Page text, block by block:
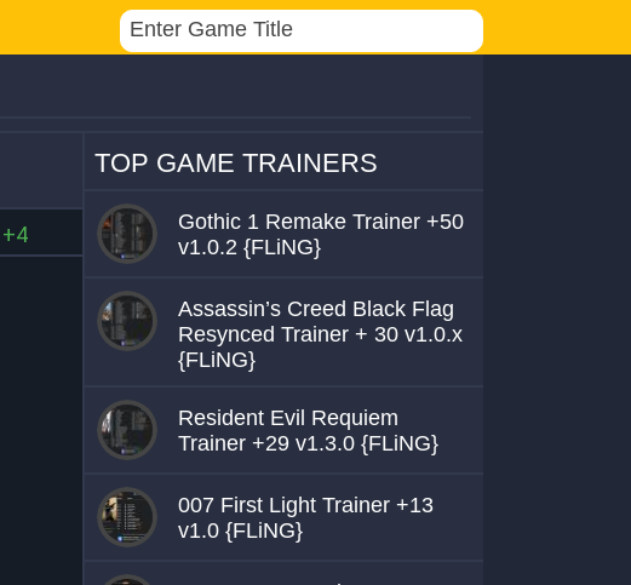
+4
TOP GAME TRAINERS
Gothic 1 Remake Trainer +50
v1.0.2 {FLiNG}
Assassin’s Creed Black Flag
Resynced Trainer + 30 v1.0.x
{FLiNG}
Resident Evil Requiem
Trainer +29 v1.3.0 {FLiNG}
007 First Light Trainer +13
v1.0 {FLiNG}